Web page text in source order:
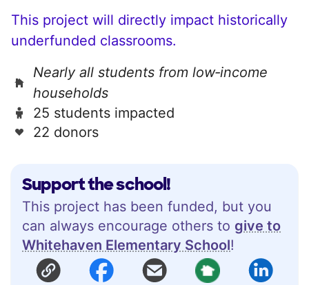
Support the school!
This project has been funded, but you
can always encourage others to give to
Whitehaven Elementary School!
This project will directly impact historically
underfunded classrooms.
Nearly all students from low‑income
households
25 students impacted
22 donors